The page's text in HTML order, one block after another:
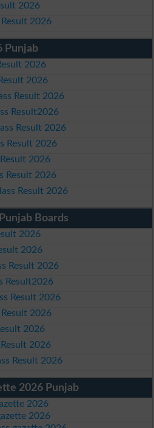
2026
2026
Punjab
2026
2026
Result 2026
Result2026
Result 2026
Result 2026
2026
Result 2026
Result 2026
Boards
2026
2026
Result 2026
Result2026
Result 2026
Result 2026
2026
2026
Result 2026
2026 Punjab
2026
2026